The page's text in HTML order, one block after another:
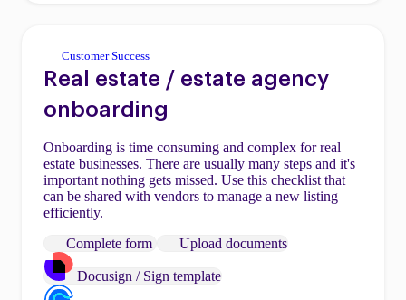
Customer Success
Real estate / estate agency
onboarding
Onboarding is time consuming and complex for real
estate businesses. There are usually many steps and it's
important nothing gets missed. Use this checklist that
can be shared with vendors to manage a new listing
efficiently.
Complete form
Upload documents
Docusign / Sign template